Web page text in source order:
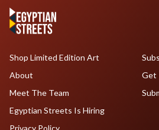
Shop Limited Edition Art
About
Meet The Team
Egyptian Streets Is Hiring
Get